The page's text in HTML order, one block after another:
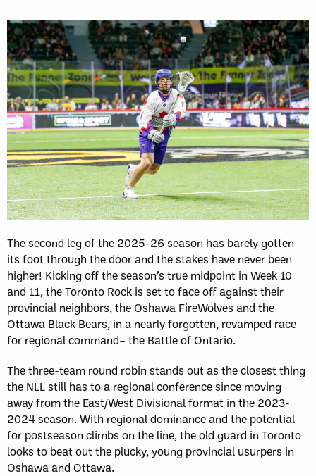
The second leg of the 2025-26 season has barely gotten
its foot through the door and the stakes have never been
higher! Kicking off the season’s true midpoint in Week 10
and 11, the Toronto Rock is set to face off against their
provincial neighbors, the Oshawa FireWolves and the
Ottawa Black Bears, in a nearly forgotten, revamped race
for regional command– the Battle of Ontario.
The three-team round robin stands out as the closest thing
the NLL still has to a regional conference since moving
away from the East/West Divisional format in the 2023-
2024 season. With regional dominance and the potential
for postseason climbs on the line, the old guard in Toronto
looks to beat out the plucky, young provincial usurpers in
Oshawa and Ottawa.